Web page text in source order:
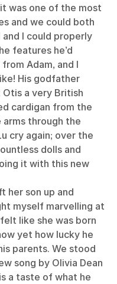
was one of the most
and we could both
I could properly
features he’d
Adam, and I
His godfather
a very British
cardigan from the
arms through the
cry again; over the
dolls and
it with this new
her son up and
myself marvelling at
like she was born
yet how lucky he
parents. We stood
song by Olivia Dean
a taste of what he